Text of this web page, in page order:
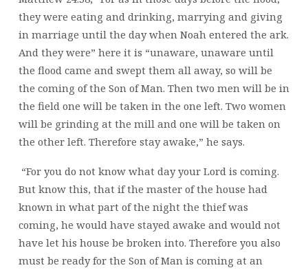
they were eating and drinking, marrying and giving
in marriage until the day when Noah entered the ark.
And they were” here it is “unaware, unaware until
the flood came and swept them all away, so will be
the coming of the Son of Man. Then two men will be in
the field one will be taken in the one left. Two women
will be grinding at the mill and one will be taken on
the other left. Therefore stay awake,” he says.
“For you do not know what day your Lord is coming.
But know this, that if the master of the house had
known in what part of the night the thief was
coming, he would have stayed awake and would not
have let his house be broken into. Therefore you also
must be ready for the Son of Man is coming at an